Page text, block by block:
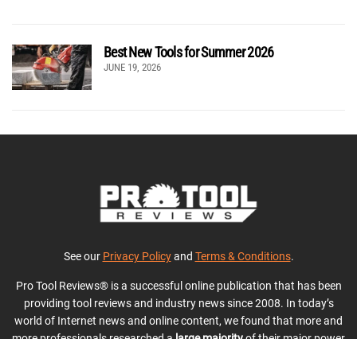
Best New Tools for Summer 2026
JUNE 19, 2026
See our Privacy Policyand Terms & Conditions.
Pro Tool Reviews® is a successful online publication that has been
providing tool reviews and industry news since 2008. In today’s
world of Internet news and online content, we found that more and